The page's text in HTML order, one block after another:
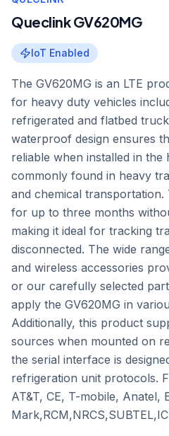
Queclink GV620MG
IoT Enabled
The GV620MG is an LTE
for heavy duty vehicles
refrigerated and flatbed
waterproof design ensures
reliable when installed in the
commonly found in heavy
and chemical
for up to three months
making it ideal for tracking
disconnected. The wide
and wireless accessories
or our carefully selected
apply the GV620MG in
Additionally, this product
sources when mounted on
the serial interface is
refrigeration unit protocols.
AT&T, CE, T-mobile, Anatel,